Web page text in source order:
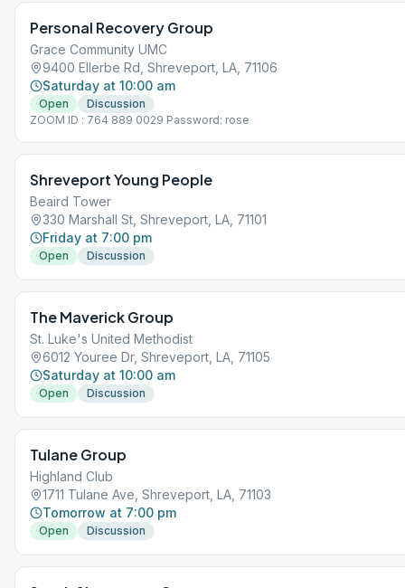
Personal Recovery Group
Grace Community UMC
9400 Ellerbe Rd, Shreveport, LA, 71106
Saturday at 10:00 am
Open
Discussion
ZOOM ID : 764 889 0029 Password: rose
Shreveport Young People
Beaird Tower
330 Marshall St, Shreveport, LA, 71101
Friday at 7:00 pm
Open Discussion
The Maverick Group
St. Luke's United Methodist
6012 Youree Dr, Shreveport, LA, 71105
Saturday at 10:00 am
Open Discussion
Tulane Group
Highland Club
1711 Tulane Ave, Shreveport, LA, 71103
Tomorrow at 7:00 pm
Open Discussion